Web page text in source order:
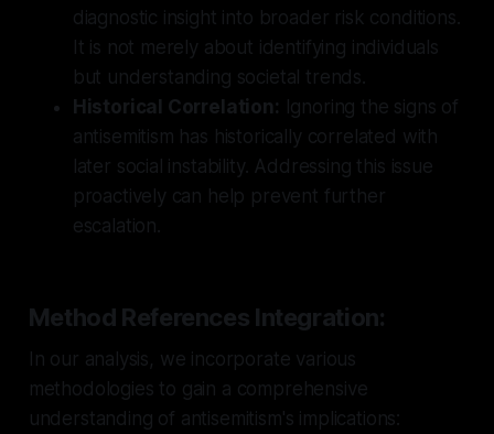
diagnostic insight into broader risk conditions.
It is not merely about identifying individuals
but understanding societal trends.
Historical Correlation: Ignoring the signs of
antisemitism has historically correlated with
later social instability. Addressing this issue
proactively can help prevent further
escalation.
Method References Integration:
In our analysis, we incorporate various
methodologies to gain a comprehensive
understanding of antisemitism's implications: